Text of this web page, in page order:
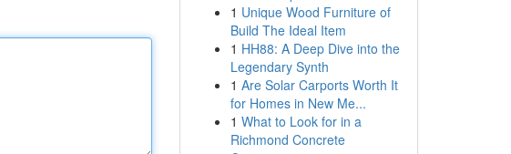
1 Unique Wood Furniture of
Build The Ideal Item
1 HH88: A Deep Dive into the
Legendary Synth
1 Are Solar Carports Worth It
for Homes in New Me...
1 What to Look for in a
Richmond Concrete